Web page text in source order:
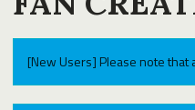
[New Users] Please note that